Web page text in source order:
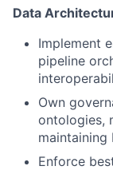
Data
Implement
pipeline
Own
ontologies,
maintaining
Enforce